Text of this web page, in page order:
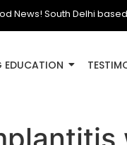
News! South Delhi
EDUCATION